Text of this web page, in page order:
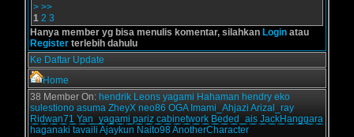
> >>
1 2 3
Hanya member yg bisa menulis komentar, silahkan Login atau
Register terlebih dahulu
Ke Daftar Update
Home
38 Member On: hendrik Leons yagami Hahaman hendry eko
sulestiono asuma ZheyX neo86 OGA Imami_Ahjazi Arizal_ray
Ridwan71 Yan_yagami pariz cabinetwork Beded_ais JackHanggara
haganaki tavaili Ajaykun Naito98AnotherCharacter